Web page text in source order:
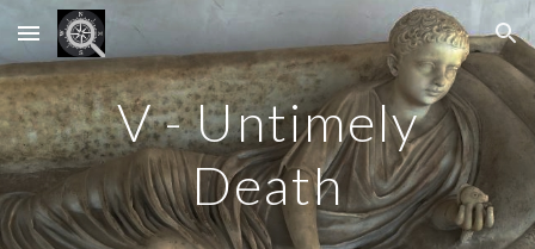
Skip to main content Skip to navigation
V - Untimely
Death